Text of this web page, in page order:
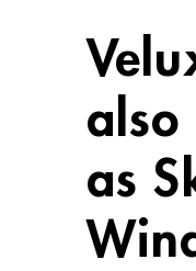
also
as